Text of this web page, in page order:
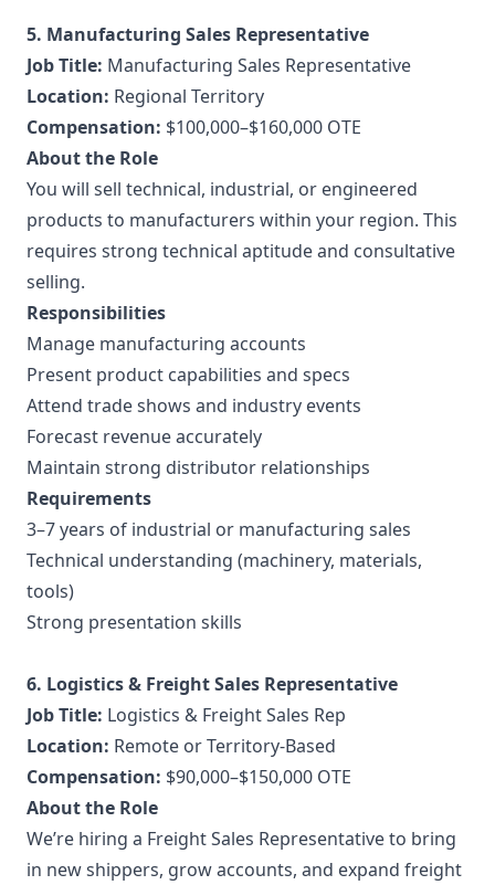
5. Manufacturing Sales Representative
Job Title: Manufacturing Sales Representative
Location: Regional Territory
Compensation: $100,000–$160,000 OTE
About the Role
You will sell technical, industrial, or engineered
products to manufacturers within your region. This
requires strong technical aptitude and consultative
selling.
Responsibilities
Manage manufacturing accounts
Present product capabilities and specs
Attend trade shows and industry events
Forecast revenue accurately
Maintain strong distributor relationships
Requirements
3–7 years of industrial or manufacturing sales
Technical understanding (machinery, materials,
tools)
Strong presentation skills
6. Logistics & Freight Sales Representative
Job Title: Logistics & Freight Sales Rep
Location: Remote or Territory-Based
Compensation: $90,000–$150,000 OTE
About the Role
We’re hiring a Freight Sales Representative to bring
in new shippers, grow accounts, and expand freight